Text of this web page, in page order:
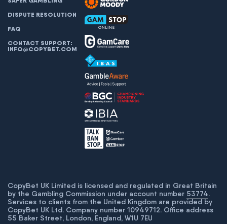
DISPUTE RESOLUTION
FAQ
CONTACT SUPPORT:
INFO@COPYBET.COM
CopyBet UK Limited is licensed and regulated in Great Britain
by the Gambling Commission under account number 53774.
Services to clients from the United Kingdom are provided by
CopyBet UK Ltd. Company number 10949712. Office address
55 Baker Street, London, England, W1U 7EU